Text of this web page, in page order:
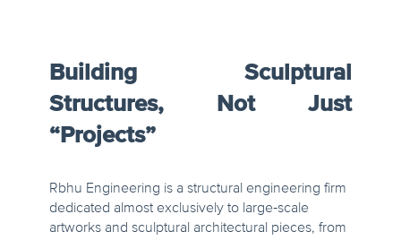
Building Sculptural
Structures, Not Just
“Projects”
Rbhu Engineering is a structural engineering firm
dedicated almost exclusively to large‑scale
artworks and sculptural architectural pieces, from